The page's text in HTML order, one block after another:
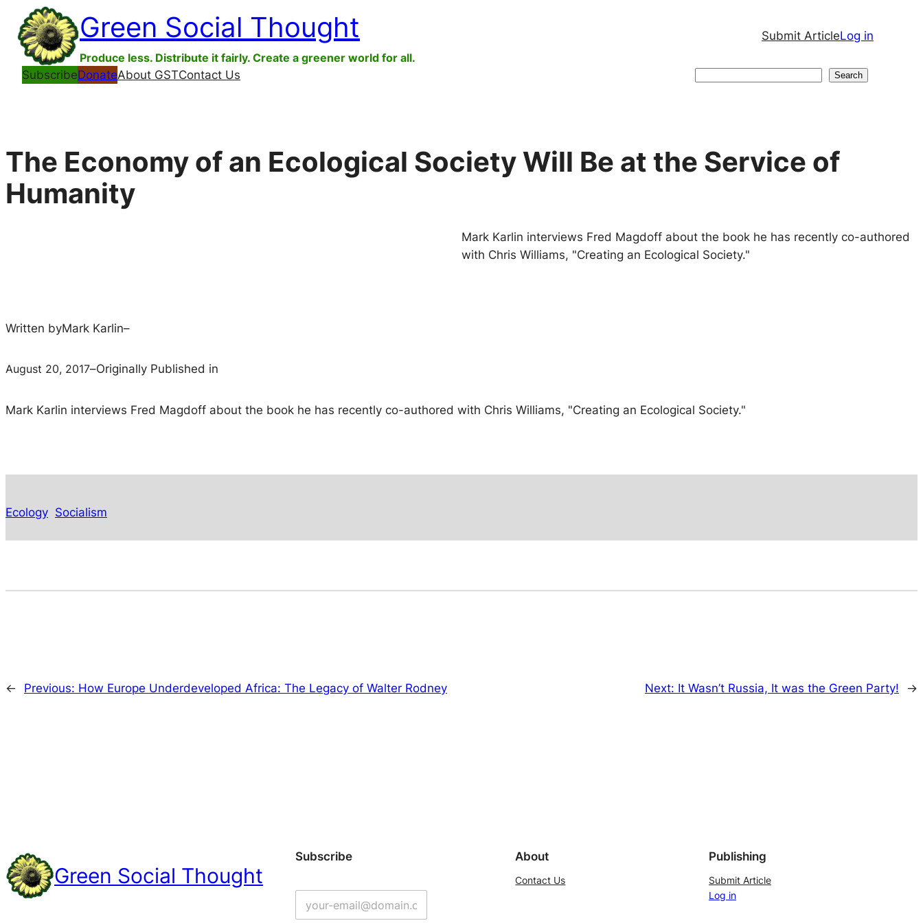
Skip
content
Green Social Thought
Produce less. Distribute it fairly. Create a greener world for all.
Submit ArticleLog in
SubscribeDonateAbout GSTContact Us Search
The Economy of an Ecological Society Will Be at the Service of
Humanity
Mark Karlin interviews Fred Magdoff about the book he has recently co-authored
with Chris Williams, "Creating an Ecological Society."
Written byMark Karlin–
August 20, 2017–Originally Published in
Mark Karlin interviews Fred Magdoff about the book he has recently co-authored with Chris Williams, "Creating an Ecological Society."
Ecology Socialism
← Previous: How Europe Underdeveloped Africa: The Legacy of Walter Rodney Next: It Wasn’t Russia, It was the Green Party! →
Green Social Thought
Subscribe About
Contact Us
Publishing
Submit Article
Log in